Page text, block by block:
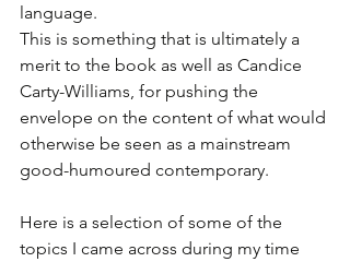
language.
This is something that is ultimately a
merit to the book as well as Candice
Carty-Williams, for pushing the
envelope on the content of what would
otherwise be seen as a mainstream
good-humoured contemporary.
Here is a selection of some of the
topics I came across during my time